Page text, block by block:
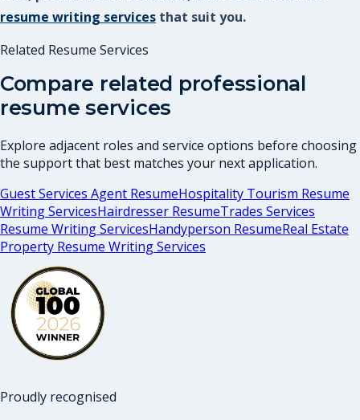
resume writing services that suit you.
Related Resume Services
Compare related professional
resume services
Explore adjacent roles and service options before choosing
the support that best matches your next application.
Guest Services Agent ResumeHospitality Tourism Resume
Writing ServicesHairdresser ResumeTrades Services
Resume Writing ServicesHandyperson ResumeReal Estate
Property Resume Writing Services
Proudly recognised